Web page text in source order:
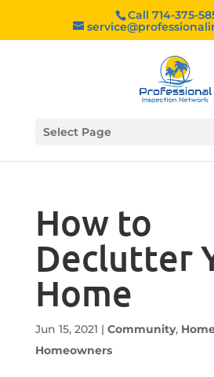
Call 714-375-
Select Page
How to
Declutter
Home
Jun 15, 2021 | Community,
Homeowners